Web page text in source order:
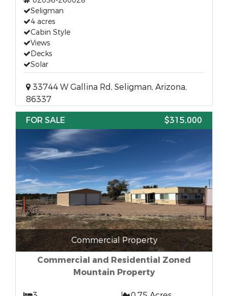
Seligman
4 acres
Cabin Style
Views
Decks
Solar
33744 W Gallina Rd, Seligman, Arizona,
86337
FOR SALE
$315,000
Commercial Property
Commercial and Residential Zoned
Mountain Property